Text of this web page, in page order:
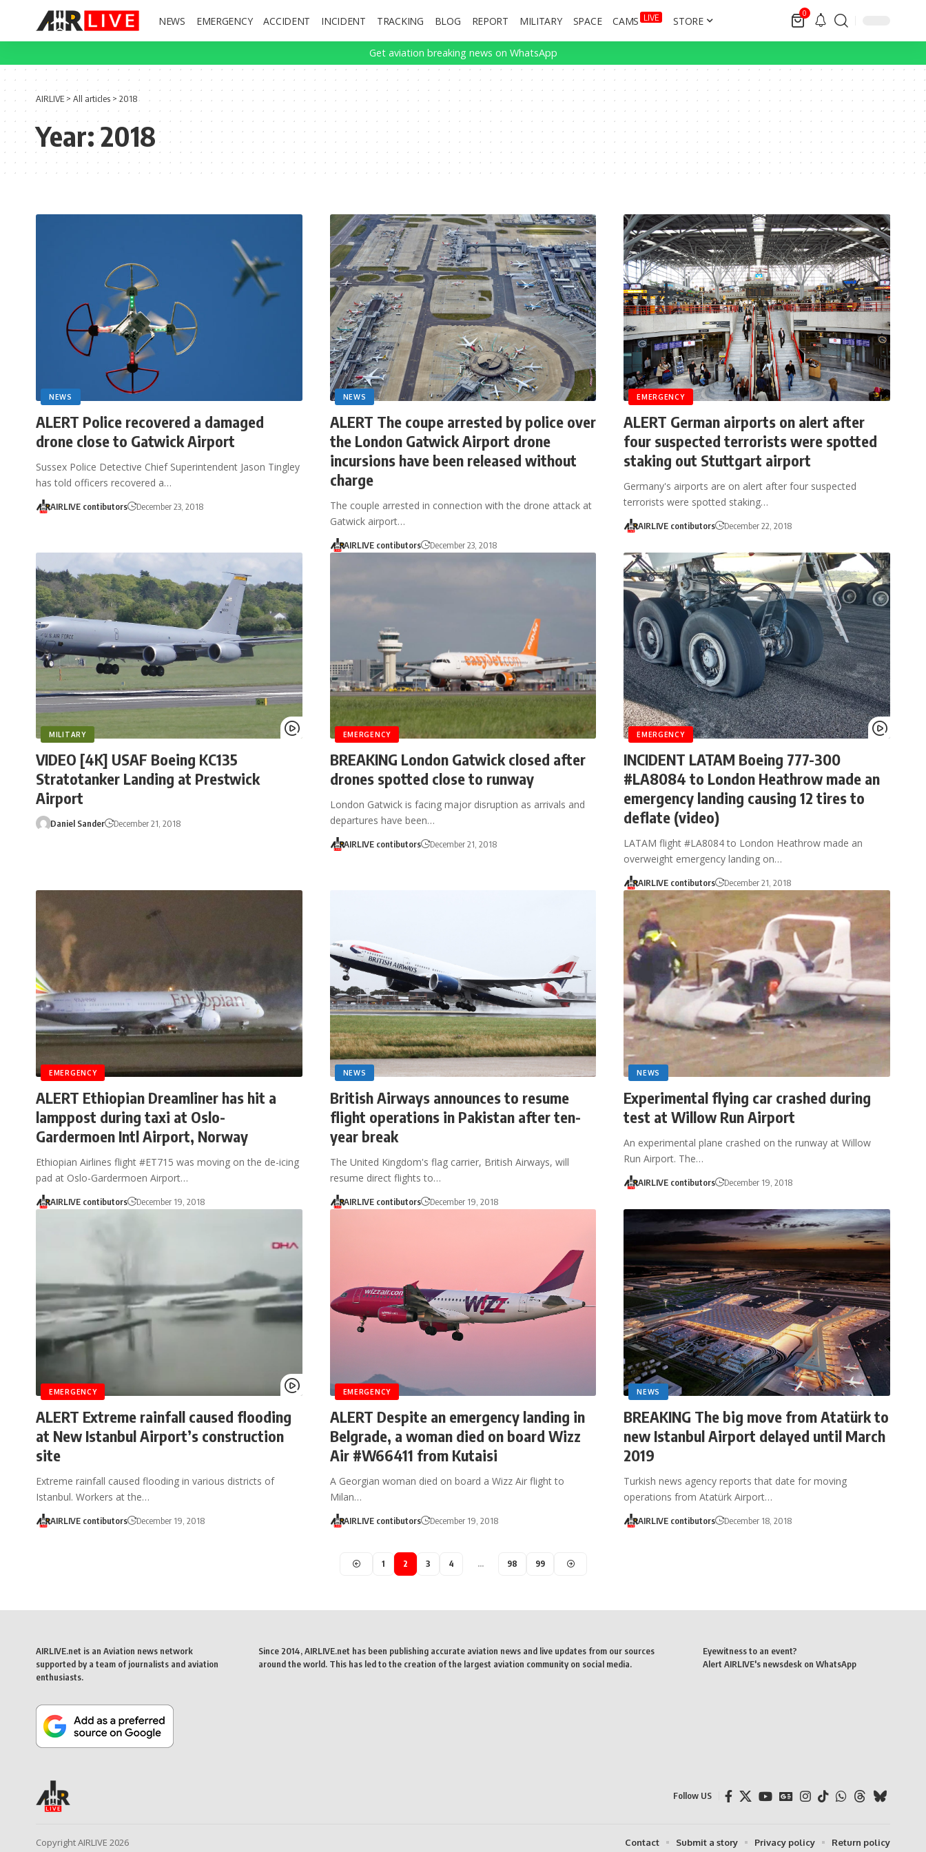
NEWS EMERGENCY ACCIDENT INCIDENT TRACKING BLOG REPORT MILITARY SPACE CAMS LIVE STORE
0
Get aviation breaking news on WhatsApp
AIRLIVE> All articles >2018
Year:2018
NEWS
ALERT Police recovered a damaged
drone close to Gatwick Airport
Sussex Police Detective Chief Superintendent Jason Tingley
has told officers recovered a…
AIRLIVE contibutors December 23, 2018
NEWS
ALERT The coupe arrested by police over
the London Gatwick Airport drone
incursions have been released without
charge
The couple arrested in connection with the drone attack at
Gatwick airport…
AIRLIVE contibutors December 23, 2018
EMERGENCY
ALERT German airports on alert after
four suspected terrorists were spotted
staking out Stuttgart airport
Germany's airports are on alert after four suspected
terrorists were spotted staking…
AIRLIVE contibutors December 22, 2018
MILITARY
VIDEO [4K] USAF Boeing KC135
Stratotanker Landing at Prestwick
Airport
Daniel Sander December 21, 2018
EMERGENCY
BREAKING London Gatwick closed after
drones spotted close to runway
London Gatwick is facing major disruption as arrivals and
departures have been…
AIRLIVE contibutors December 21, 2018
EMERGENCY
INCIDENT LATAM Boeing 777-300
#LA8084 to London Heathrow made an
emergency landing causing 12 tires to
deflate (video)
LATAM flight #LA8084 to London Heathrow made an
overweight emergency landing on…
AIRLIVE contibutors December 21, 2018
EMERGENCY
ALERT Ethiopian Dreamliner has hit a
lamppost during taxi at Oslo-
Gardermoen Intl Airport, Norway
Ethiopian Airlines flight #ET715 was moving on the de-icing
pad at Oslo-Gardermoen Airport…
AIRLIVE contibutors December 19, 2018
NEWS
British Airways announces to resume
flight operations in Pakistan after ten-
year break
The United Kingdom's flag carrier, British Airways, will
resume direct flights to…
AIRLIVE contibutors December 19, 2018
NEWS
Experimental flying car crashed during
test at Willow Run Airport
An experimental plane crashed on the runway at Willow
Run Airport. The…
AIRLIVE contibutors December 19, 2018
EMERGENCY
ALERT Extreme rainfall caused flooding
at New Istanbul Airport’s construction
site
Extreme rainfall caused flooding in various districts of
Istanbul. Workers at the…
AIRLIVE contibutors December 19, 2018
EMERGENCY
ALERT Despite an emergency landing in
Belgrade, a woman died on board Wizz
Air #W66411 from Kutaisi
A Georgian woman died on board a Wizz Air flight to
Milan…
AIRLIVE contibutors December 19, 2018
NEWS
BREAKING The big move from Atatürk to
new Istanbul Airport delayed until March
2019
Turkish news agency reports that date for moving
operations from Atatürk Airport…
AIRLIVE contibutors December 18, 2018
1 2 3 4 … 98 99
AIRLIVE.net is an Aviation news network
supported by a team of journalists and aviation
enthusiasts.
Since 2014, AIRLIVE.net has been publishing accurate aviation news and live updates from our sources
around the world. This has led to the creation of the largest aviation community on social media.
Eyewitness to an event?
Alert AIRLIVE's newsdesk on WhatsApp
Follow US
Copyright AIRLIVE 2026 Contact Submit a story Privacy policy Return policy